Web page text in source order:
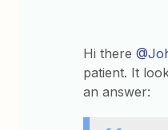
Hi there
patient. It
an answer: